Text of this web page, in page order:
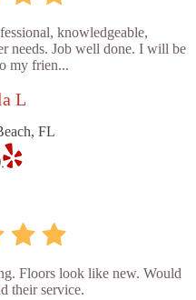
knowledgeable,
needs. Job well done. I will be
my frien...
L
FL
Floors look like new. Would
their service.